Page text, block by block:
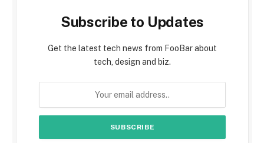
Subscribe to Updates
Get the latest tech news from FooBar about
tech, design and biz.